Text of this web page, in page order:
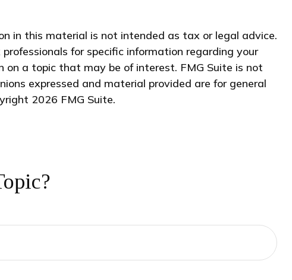
in this material is not intended as tax or legal advice.
for specific information regarding your
a topic that may be of interest. FMG Suite is not
expressed and material provided are for general
2026 FMG Suite.